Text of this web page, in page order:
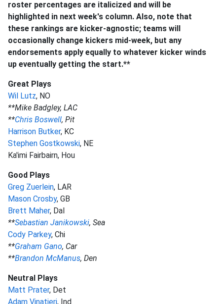
roster percentages are italicized and will be
highlighted in next week's column. Also, note that
these rankings are kicker-agnostic; teams will
occasionally change kickers mid-week, but any
endorsements apply equally to whatever kicker winds
up eventually getting the start.**
Great Plays
Wil Lutz, NO
**Mike Badgley, LAC
**Chris Boswell, Pit
Harrison Butker, KC
Stephen Gostkowski, NE
Ka'imi Fairbairn, Hou
Good Plays
Greg Zuerlein, LAR
Mason Crosby, GB
Brett Maher, Dal
**Sebastian Janikowski, Sea
Cody Parkey, Chi
**Graham Gano, Car
**Brandon McManus, Den
Neutral Plays
Matt Prater, Det
Adam Vinatieri, Ind